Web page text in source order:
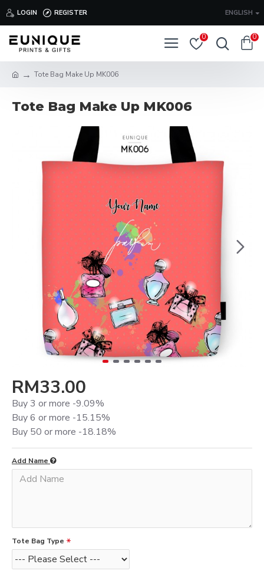
LOGIN REGISTER ENGLISH
0 0
Tote Bag Make Up MK006
Tote Bag Make Up MK006
RM33.00
Buy 3 or more -9.09%
Buy 6 or more -15.15%
Buy 50 or more -18.18%
Add Name
Tote Bag Type